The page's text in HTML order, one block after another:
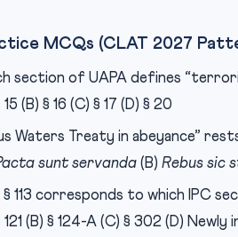
MCQs (CLAT 2027
section of UAPA defines
15 (B) § 16 (C) § 17 (D) § 20
Waters Treaty in abeyance”
sunt servanda (B) Rebus sic
§ 113 corresponds to which IPC
121 (B) § 124-A (C) § 302 (D)